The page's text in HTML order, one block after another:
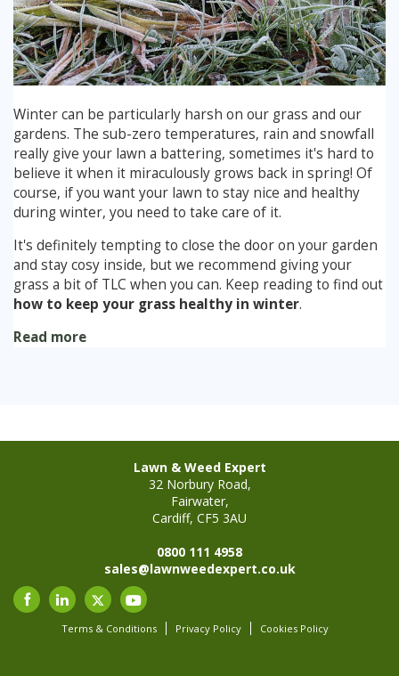
Winter can be particularly harsh on our grass and our
gardens. The sub-zero temperatures, rain and snowfall
really give your lawn a battering, sometimes it's hard to
believe it when it miraculously grows back in spring! Of
course, if you want your lawn to stay nice and healthy
during winter, you need to take care of it.
It's definitely tempting to close the door on your garden
and stay cosy inside, but we recommend giving your
grass a bit of TLC when you can. Keep reading to find out
how to keep your grass healthy in winter.
Read more
Lawn & Weed Expert
32 Norbury Road,
Fairwater,
Cardiff, CF5 3AU
0800 111 4958
sales@lawnweedexpert.co.uk
Terms & Conditions Privacy Policy Cookies Policy